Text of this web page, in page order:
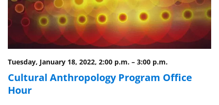
Tuesday, January 18, 2022, 2:00 p.m. – 3:00 p.m.
Cultural Anthropology Program Office
Hour